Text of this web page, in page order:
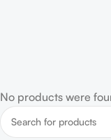
No products were